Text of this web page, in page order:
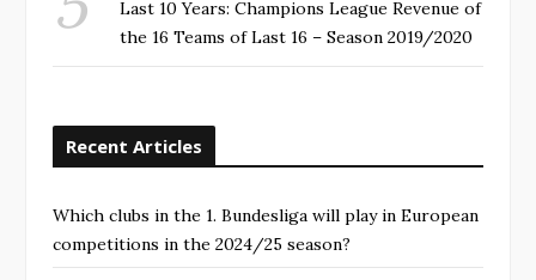
Last 10 Years: Champions League Revenue of
the 16 Teams of Last 16 – Season 2019/2020
Recent Articles
Which clubs in the 1. Bundesliga will play in European
competitions in the 2024/25 season?